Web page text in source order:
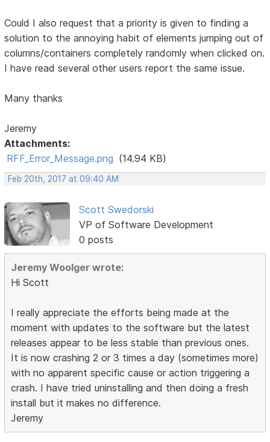
Could I also request that a priority is given to finding a
solution to the annoying habit of elements jumping out of
columns/containers completely randomly when clicked on.
I have read several other users report the same issue.
Many thanks
Jeremy
Attachments:
RFF_Error_Message.png (14.94 KB)
Feb 20th, 2017 at 09:40 AM
Scott Swedorski
VP of Software Development
0 posts
Jeremy Woolger wrote:
Hi Scott
I really appreciate the efforts being made at the
moment with updates to the software but the latest
releases appear to be less stable than previous ones.
It is now crashing 2 or 3 times a day (sometimes more)
with no apparent specific cause or action triggering a
crash. I have tried uninstalling and then doing a fresh
install but it makes no difference.
Jeremy